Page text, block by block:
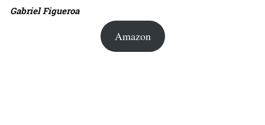
Gabriel Figueroa
Amazon